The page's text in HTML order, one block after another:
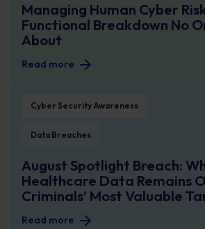
Managing Human Cyber
Functional Breakdown No
About
Read more
Cyber Security Awareness
Data Breaches
August Spotlight Breach:
Healthcare Data Remains
Criminals’ Most Valuable
Read more